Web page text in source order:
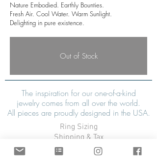
Nature Embodied. Earthly Bounties.
Fresh Air. Cool Water. Warm Sunlight.
Delighting in pure existence.
Out of Stock
The inspiration for our one-of-a-kind
jewelry comes from all over the world.
All pieces are proudly designed in the USA.
Ring Sizing
Shipping & Tax
Refunds & Exchanges